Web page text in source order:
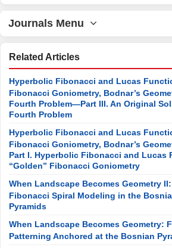
Journals Menu
Related Articles
Hyperbolic Fibonacci and Lucas
Fibonacci Goniometry, Bodnar’s
Fourth Problem—Part III. An Original
Fourth Problem
Hyperbolic Fibonacci and Lucas
Fibonacci Goniometry, Bodnar’s
Part I. Hyperbolic Fibonacci and Lucas
“Golden” Fibonacci Goniometry
When Landscape Becomes Geometry
Fibonacci Spiral Modeling in the
Pyramids
When Landscape Becomes Geometry:
Patterning Anchored at the Bosnian